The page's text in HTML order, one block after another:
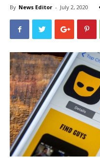
By News Editor - July 2, 2020